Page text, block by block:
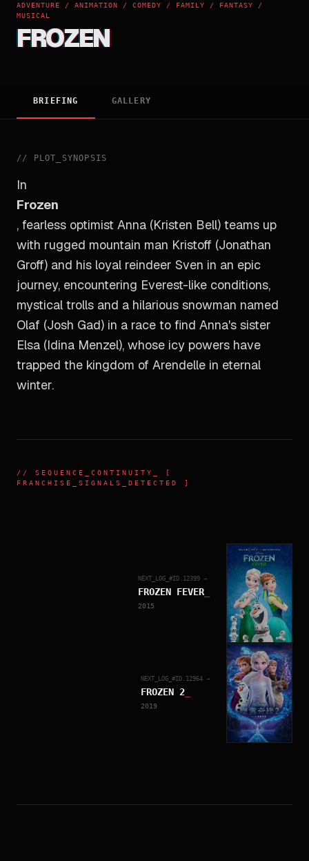
ADVENTURE / ANIMATION / COMEDY / FAMILY / FANTASY /
MUSICAL
FROZEN
BRIEFING GALLERY
// PLOT_SYNOPSIS
In
Frozen
, fearless optimist Anna (Kristen Bell) teams up
with rugged mountain man Kristoff (Jonathan
Groff) and his loyal reindeer Sven in an epic
journey, encountering Everest-like conditions,
mystical trolls and a hilarious snowman named
Olaf (Josh Gad) in a race to find Anna's sister
Elsa (Idina Menzel), whose icy powers have
trapped the kingdom of Arendelle in eternal
winter.
// SEQUENCE_CONTINUITY
_ [
FRANCHISE_SIGNALS_DETECTED ]
NEXT_LOG_#ID. 12399 →
FROZEN FEVER_
2015
NEXT_LOG_#ID. 12964 →
FROZEN 2
2019